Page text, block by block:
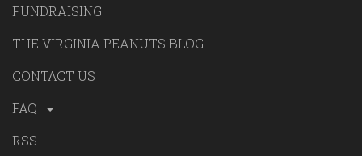
FUNDRAISING
THE VIRGINIA PEANUTS BLOG
CONTACT US
FAQ
RSS